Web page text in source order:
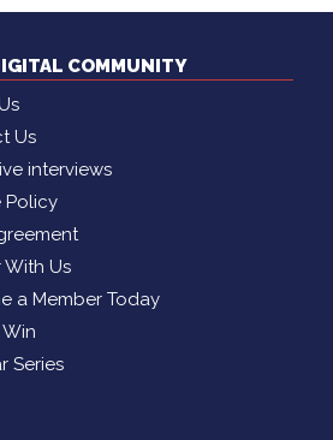
COMMUNITY
Us
interviews
Policy
With Us
a Member Today
Series